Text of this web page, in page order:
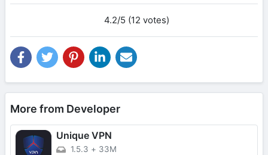
4.2/5 (12 votes)
More from Developer
Unique VPN
1.5.3 + 33M